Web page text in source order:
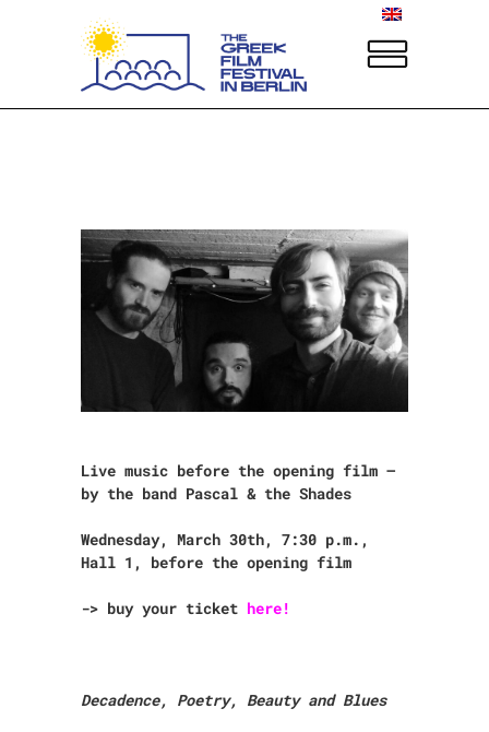
Live music before the opening film –
by the band Pascal & the Shades
Wednesday, March 30th, 7:30 p.m.,
Hall 1, before the opening film
-> buy your ticket here!
Decadence, Poetry, Beauty and Blues